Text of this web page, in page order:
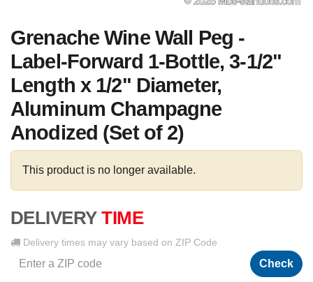
Grenache Wine Wall Peg -
Label-Forward 1-Bottle, 3-1/2"
Length x 1/2" Diameter,
Aluminum Champagne
Anodized (Set of 2)
This product is no longer available.
DELIVERY TIME
Delivery times may vary based on ZIP Code
Check